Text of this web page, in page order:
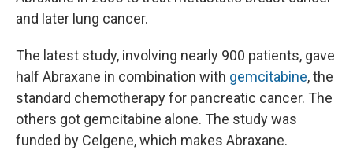
and later lung cancer.
The latest study, involving nearly 900 patients, gave
half Abraxane in combination with gemcitabine, the
standard chemotherapy for pancreatic cancer. The
others got gemcitabine alone. The study was
funded by Celgene, which makes Abraxane.